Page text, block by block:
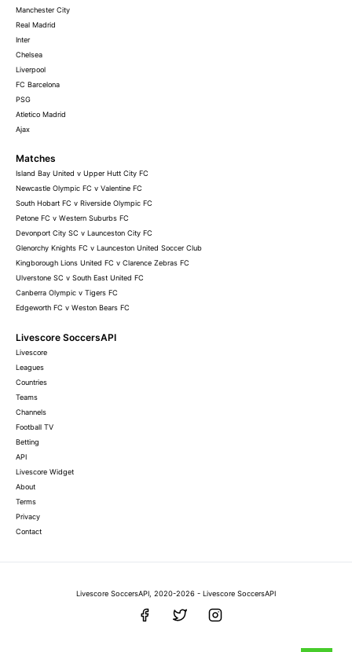
Manchester City
Real Madrid
Inter
Chelsea
Liverpool
FC Barcelona
PSG
Atletico Madrid
Ajax
Matches
Island Bay United v Upper Hutt City FC
Newcastle Olympic FC v Valentine FC
South Hobart FC v Riverside Olympic FC
Petone FC v Western Suburbs FC
Devonport City SC v Launceston City FC
Glenorchy Knights FC v Launceston United Soccer Club
Kingborough Lions United FC v Clarence Zebras FC
Ulverstone SC v South East United FC
Canberra Olympic v Tigers FC
Edgeworth FC v Weston Bears FC
Livescore SoccersAPI
Livescore
Leagues
Countries
Teams
Channels
Football TV
Betting
API
Livescore Widget
About
Terms
Privacy
Contact
Livescore SoccersAPI, 2020-2026 - Livescore SoccersAPI